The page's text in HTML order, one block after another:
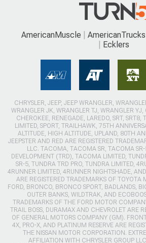
AmericanMuscle AmericanTrucks
Ecklers
CHRYSLER, JEEP, JEEP WRANGLER,
WRANGLER JK, WRANGLER TJ, WRANGLER
CHEROKEE, RENEGADE, LAREDO, SRT, SRT8,
LIMITED, SPORT, TRAILHAWK, 75TH
ALTITUDE, HIGH ALTITUDE, UPLAND, 80TH
JEEPSTER AND RED ARE REGISTERED
LLC. TACOMA, TACOMA SR, TACOMA
DEVELOPMENT (TRD), TACOMA LIMITED,
SR-5, TUNDRA TRD PRO, TUNDRA LIMITED,
4RUNNER LIMITED, 4RUNNER NIGHTSHADE,
ARE REGISTERED TRADEMARKS OF TOYOTA
FORD, BRONCO, BRONCO SPORT, BADLANDS,
OUTER BANKS, WILDTRAK, AND
TRADEMARKS OF THE FORD MOTOR
TRAIL BOSS, DURAMAX AND CHEVROLET ARE
OF GENERAL MOTORS COMPANY (GM).
4X, PRO-X, AND PLATINUM RESERVE ARE
THE NISSAN MOTOR CORPORATION.
AFFILIATION WITH CHRYSLER GROUP